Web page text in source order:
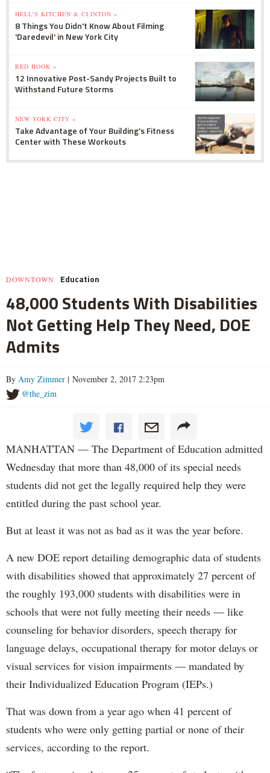
HELL'S KITCHEN & CLINTON »
8 Things You Didn't Know About Filming
'Daredevil' in New York City
RED HOOK »
12 Innovative Post-Sandy Projects Built to
Withstand Future Storms
NEW YORK CITY »
Take Advantage of Your Building's Fitness
Center with These Workouts
DOWNTOWN Education
48,000 Students With Disabilities
Not Getting Help They Need, DOE
Admits
By Amy Zimmer | November 2, 2017 2:23pm
@the_zim
MANHATTAN — The Department of Education admitted
Wednesday that more than 48,000 of its special needs
students did not get the legally required help they were
entitled during the past school year.
But at least it was not as bad as it was the year before.
A new DOE report detailing demographic data of students
with disabilities showed that approximately 27 percent of
the roughly 193,000 students with disabilities were in
schools that were not fully meeting their needs — like
counseling for behavior disorders, speech therapy for
language delays, occupational therapy for motor delays or
visual services for vision impairments — mandated by
their Individualized Education Program (IEPs.)
That was down from a year ago when 41 percent of
students who were only getting partial or none of their
services, according to the report.